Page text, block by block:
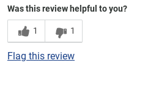
Was this review helpful to you?
1 1
Flag this review